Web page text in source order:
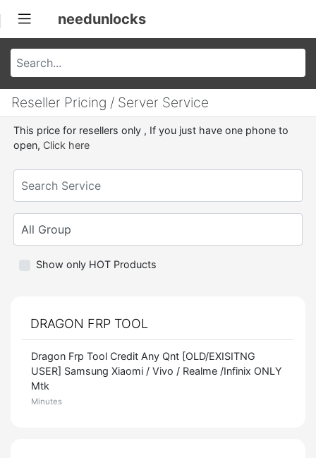
needunlocks
Reseller Pricing / Server Service
This price for resellers only , If you just have one phone to
open, Click here
Show only HOT Products
DRAGON FRP TOOL
Dragon Frp Tool Credit Any Qnt [OLD/EXISITNG
USER] Samsung Xiaomi / Vivo / Realme /Infinix ONLY
Mtk
Minutes